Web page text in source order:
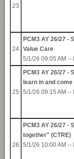
23
24
PCM3 AY 26/27 -
Value Care
5/1/26 09:05 AM --
25
PCM3 AY 26/27 -
learn in and
5/1/26 09:15 AM --
26
PCM3 AY 26/27 -
together" (CTRE)
5/1/26 10:00 AM --